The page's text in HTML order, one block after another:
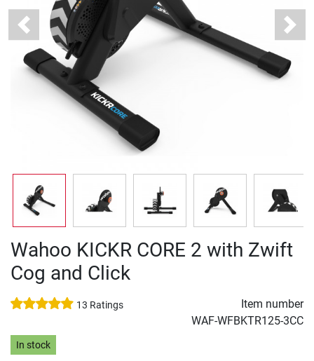
Previous Next
Wahoo KICKR CORE 2 with Zwift
Cog and Click
13 Ratings
Item number
WAF-WFBKTR125-3CC
In stock